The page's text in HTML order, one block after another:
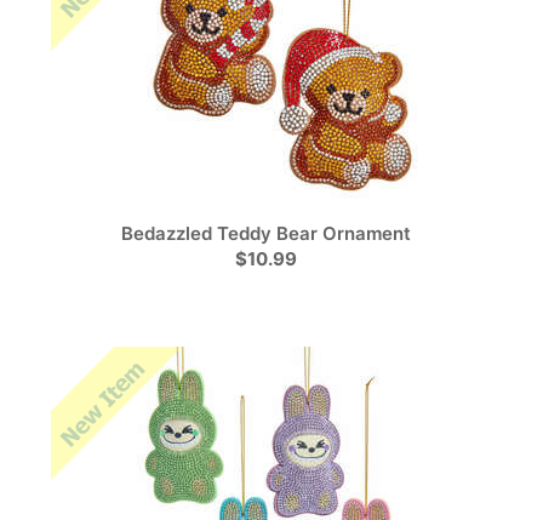
Bedazzled Teddy Bear Ornament
$10.99